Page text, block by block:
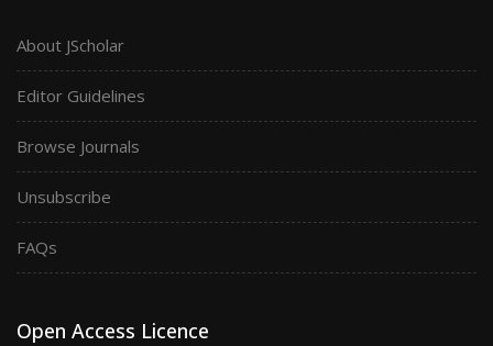
About JScholar
Editor Guidelines
Browse Journals
Unsubscribe
FAQs
Open Access Licence